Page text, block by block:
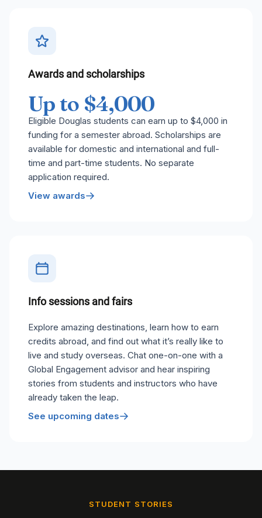
Awards and scholarships
Up to $4,000
Eligible Douglas students can earn up to $4,000 in
funding for a semester abroad. Scholarships are
available for domestic and international and full-
time and part-time students. No separate
application required.
View awards
Info sessions and fairs
Explore amazing destinations, learn how to earn
credits abroad, and find out what it’s really like to
live and study overseas. Chat one-on-one with a
Global Engagement advisor and hear inspiring
stories from students and instructors who have
already taken the leap.
See upcoming dates
STUDENT STORIES